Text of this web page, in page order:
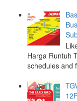
Harga Runtuh
schedules and